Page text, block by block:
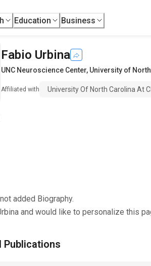
Education Business
Fabio Urbina
UNC Neuroscience Center, University of
Affiliated with University Of North Carolina At
added Biography.
and would like to personalize this
Publications